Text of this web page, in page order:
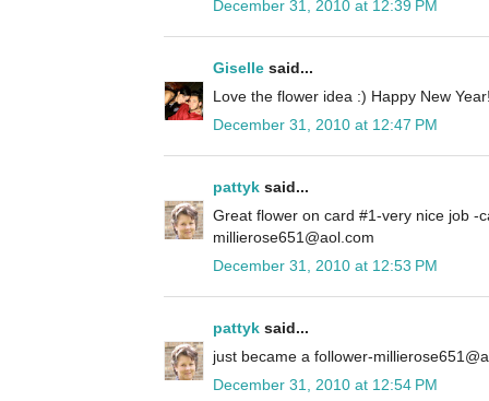
December 31, 2010 at 12:39 PM
Giselle said...
Love the flower idea :) Happy New
December 31, 2010 at 12:47 PM
pattyk said...
Great flower on card #1-very nice job -
millierose651@aol.com
December 31, 2010 at 12:53 PM
pattyk said...
just became a follower-
December 31, 2010 at 12:54 PM